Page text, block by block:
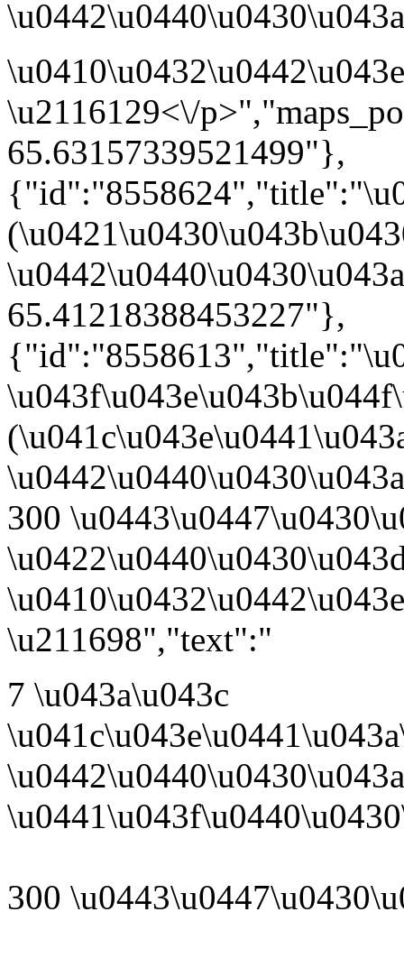
\u2116129<\/
65.63157339521499"},
65.41218388453227"},
300
\u211698","text":"
7 \u043a\u043c
300